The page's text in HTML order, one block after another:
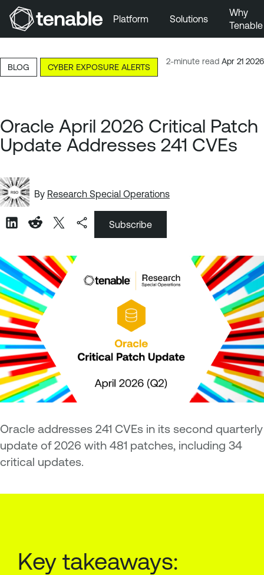
Skip to Main Content
Skip to Footer
Platform Solutions
Why
Tenable
2-minute read Apr 21 2026
BLOG CYBER EXPOSURE ALERTS
Oracle April 2026 Critical Patch
Update Addresses 241 CVEs
By Research Special Operations
Subscribe
Oracle addresses 241 CVEs in its second quarterly
update of 2026 with 481 patches, including 34
critical updates.
Key takeaways: